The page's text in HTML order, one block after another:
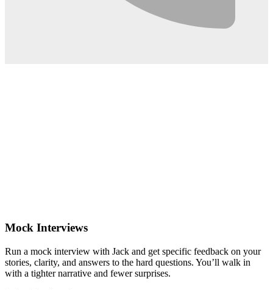
Mock Interviews
Run a mock interview with Jack and get specific feedback on your
stories, clarity, and answers to the hard questions. You’ll walk in
with a tighter narrative and fewer surprises.